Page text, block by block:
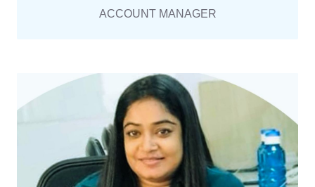
ACCOUNT MANAGER